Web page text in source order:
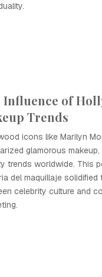
Influence of
Trends
icons like Marilyn
glamorous
trends worldwide. This
del maquillaje
celebrity culture and